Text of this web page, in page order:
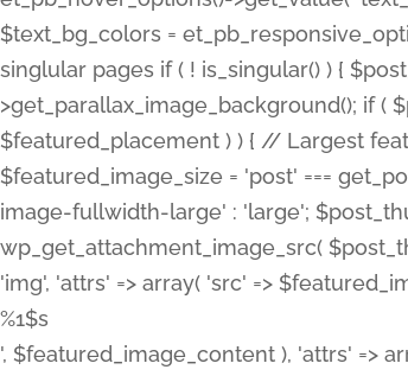
%1$s
', $featured_image_content ), 'attrs' =>